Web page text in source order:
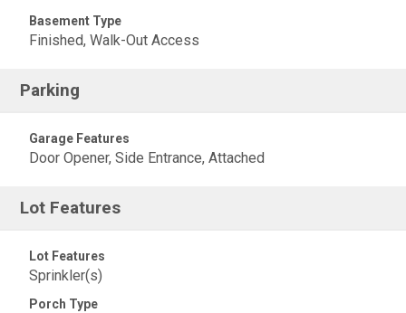
Basement Type
Finished, Walk-Out Access
Parking
Garage Features
Door Opener, Side Entrance, Attached
Lot Features
Lot Features
Sprinkler(s)
Porch Type